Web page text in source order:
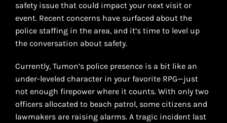
safety issue that could impact your next visit or
event. Recent concerns have surfaced about the
police staffing in the area, and it’s time to level up
the conversation about safety.
Currently, Tumon’s police presence is a bit like an
under-leveled character in your favorite RPG—just
not enough firepower where it counts. With only two
officers allocated to beach patrol, some citizens and
lawmakers are raising alarms. A tragic incident last